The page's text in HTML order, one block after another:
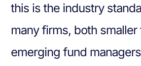
this is the industry
many firms, both smaller
emerging fund